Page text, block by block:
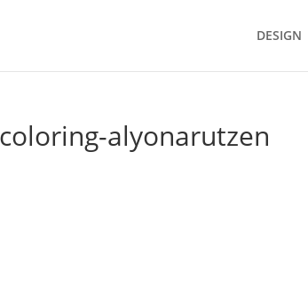
DESIGN
alyonarutzen